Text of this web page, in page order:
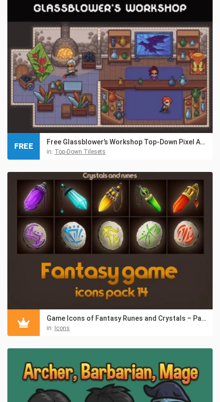
Free Glassblower’s Workshop Top-Down Pixel Art Asset
in: Top-Down Tilesets
FREE
Game Icons of Fantasy Runes and Crystals – Pack 14
in: Icons